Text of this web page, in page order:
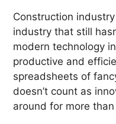
Construction
industry that still
modern technology
productive and
spreadsheets of
doesn’t count as
around for more